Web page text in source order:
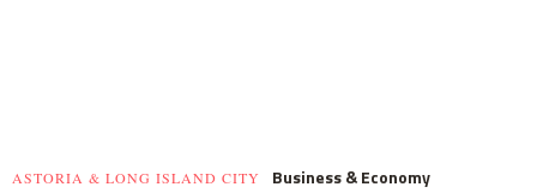
ASTORIA & LONG ISLAND CITY
Business & Economy